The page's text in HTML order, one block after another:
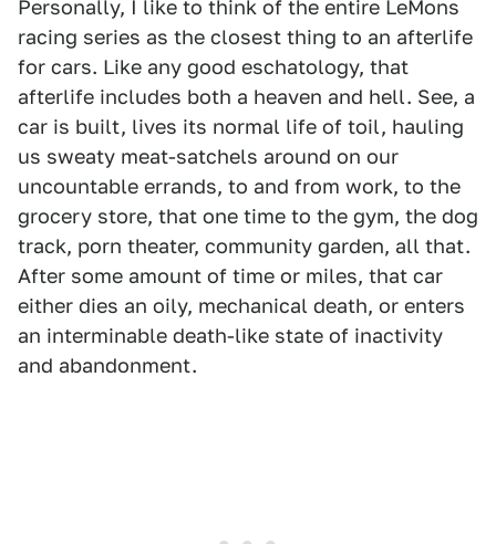
Personally, I like to think of the entire LeMons
racing series as the closest thing to an afterlife
for cars. Like any good eschatology, that
afterlife includes both a heaven and hell. See, a
car is built, lives its normal life of toil, hauling
us sweaty meat-satchels around on our
uncountable errands, to and from work, to the
grocery store, that one time to the gym, the dog
track, porn theater, community garden, all that.
After some amount of time or miles, that car
either dies an oily, mechanical death, or enters
an interminable death-like state of inactivity
and abandonment.